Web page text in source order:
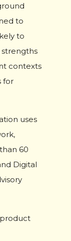
to
to
contexts
for
uses
60
Digital